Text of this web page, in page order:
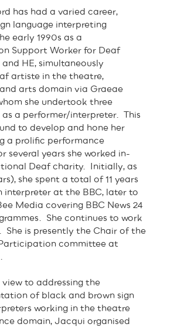
has had a varied career,
language interpreting
early 1990s as a
Support Worker for Deaf
and HE, simultaneously
artiste in the theatre,
arts domain via Graeae
she undertook three
a performer/interpreter. This
to develop and hone her
a prolific performance
several years she worked in-
Deaf charity. Initially, as
she spent a total of 11 years
interpreter at the BBC, later to
Media covering BBC News 24
She continues to work
She is presently the Chair of the
committee at
view to addressing the
of black and brown sign
working in the theatre
domain, Jacqui organised